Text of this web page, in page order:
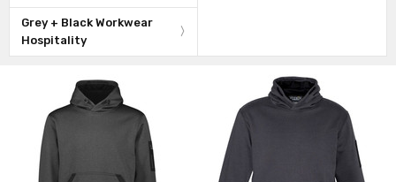
Grey + Black Workwear
Hospitality